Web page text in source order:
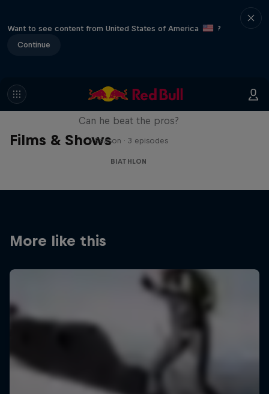
Want to see content from United States of America
?
Continue
Films & Shows
Sascha Huber vs
Can he beat the pros?
1 Season · 3 episodes
BIATHLON
More like this